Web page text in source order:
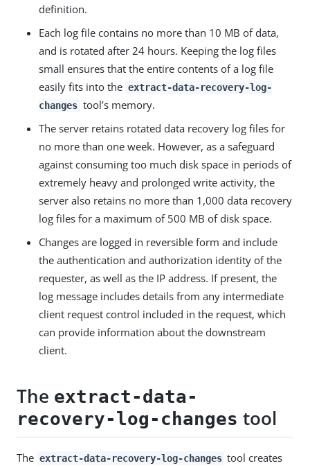
definition.
Each log file contains no more than 10 MB of data,
and is rotated after 24 hours. Keeping the log files
small ensures that the entire contents of a log file
easily fits into the extract-data-recovery-log-
changes tool’s memory.
The server retains rotated data recovery log files for
no more than one week. However, as a safeguard
against consuming too much disk space in periods of
extremely heavy and prolonged write activity, the
server also retains no more than 1,000 data recovery
log files for a maximum of 500 MB of disk space.
Changes are logged in reversible form and include
the authentication and authorization identity of the
requester, as well as the IP address. If present, the
log message includes details from any intermediate
client request control included in the request, which
can provide information about the downstream
client.
The extract-data-
recovery-log-changes tool
The extract-data-recovery-log-changes tool creates